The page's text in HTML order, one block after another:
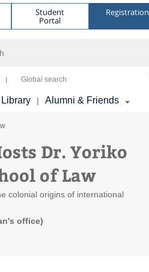
Student
Portal
Registration
Global search
Library | Alumni & Friends
Dr. Yoriko
of Law
colonial origins of international
office)